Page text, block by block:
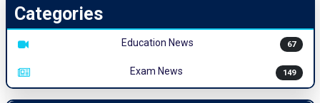
Categories
Education News 67
Exam News 149